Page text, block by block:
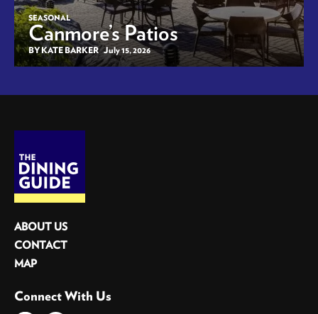
SEASONAL
Canmore’s Patios
BY KATE BARKER July 15, 2026
ABOUT US
CONTACT
MAP
Connect With Us